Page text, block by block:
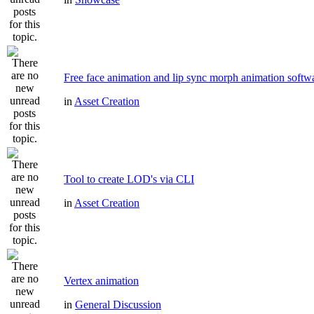
Free face animation and lip sync morph animation
in Asset Creation
Tool to create LOD's via CLI
in Asset Creation
Vertex animation
in General Discussion